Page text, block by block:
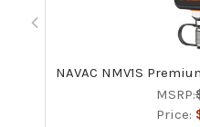
NAVAC NMV1S
MSRP:
Price: